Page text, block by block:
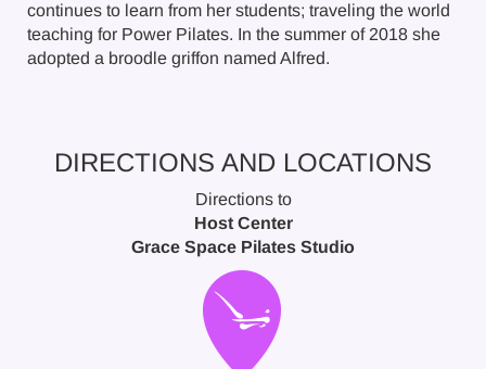
continues to learn from her students; traveling the world
teaching for Power Pilates. In the summer of 2018 she
adopted a broodle griffon named Alfred.
DIRECTIONS AND LOCATIONS
Directions to
Host Center
Grace Space Pilates Studio